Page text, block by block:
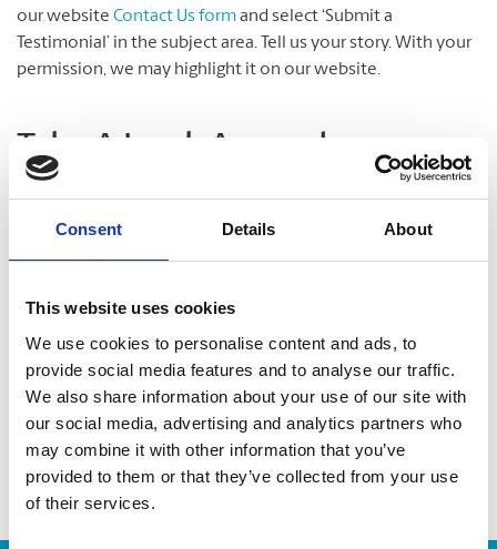
Consent Details About
This website uses cookies
We use cookies to personalise content and ads, to
provide social media features and to analyse our traffic.
We also share information about your use of our site with
our social media, advertising and analytics partners who
may combine it with other information that you’ve
provided to them or that they’ve collected from your use
of their services.
our website Contact Us formand select ‘Submit a
Testimonial’ in the subject area. Tell us your story. With your
permission, we may highlight it on our website.
Take A Look Around
owned and operated. We care about our customers and our
You’d be amazed at what we can do to help make your life